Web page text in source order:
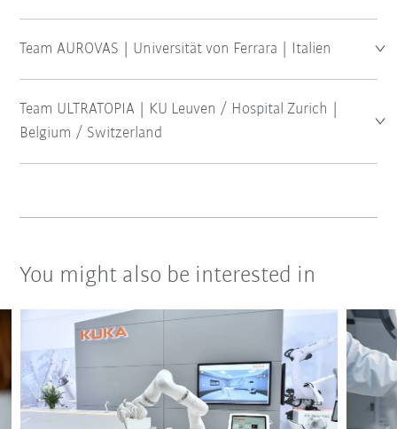
Team AUROVAS | Universität von Ferrara | Italien
Team ULTRATOPIA | KU Leuven / Hospital Zurich |
Belgium / Switzerland
You might also be interested in